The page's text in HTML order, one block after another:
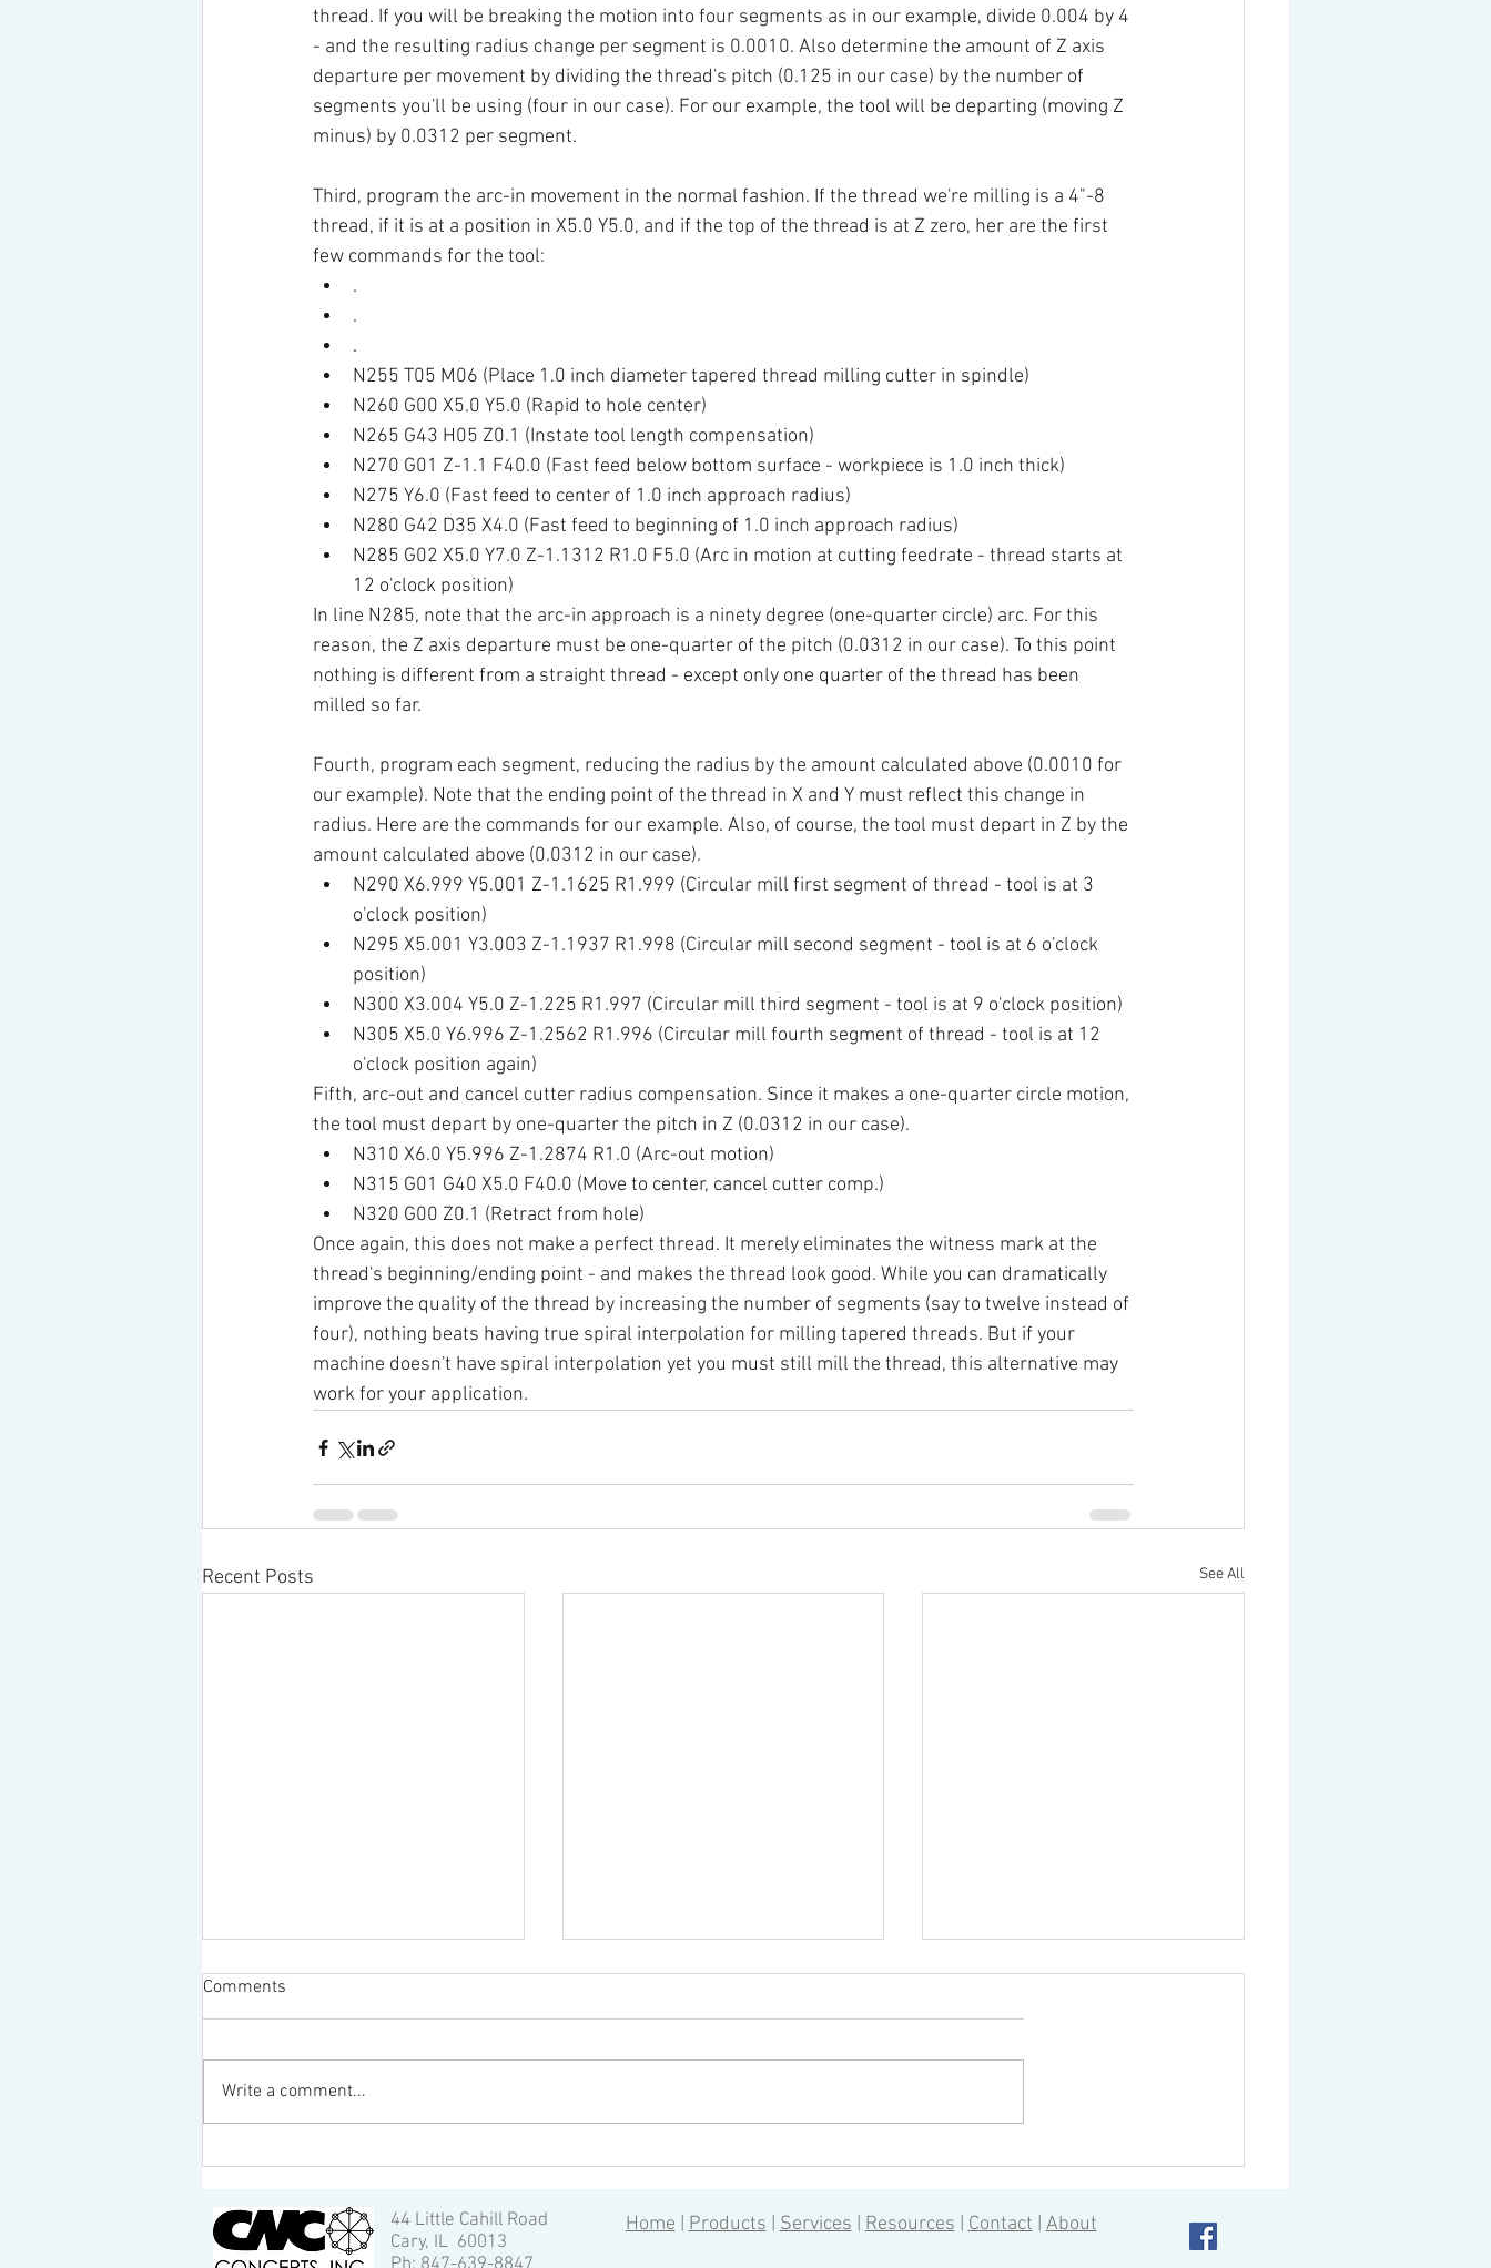
thread. If you will be breaking the motion into four segments as in our example, divide 0.004 by 4
- and the resulting radius change per segment is 0.0010. Also determine the amount of Z axis
departure per movement by dividing the thread's pitch (0.125 in our case) by the number of
segments you'll be using (four in our case). For our example, the tool will be departing (moving Z
minus) by 0.0312 per segment.
Third, program the arc-in movement in the normal fashion. If the thread we're milling is a 4"-8
thread, if it is at a position in X5.0 Y5.0, and if the top of the thread is at Z zero, her are the first
few commands for the tool:
.
.
.
N255 T05 M06 (Place 1.0 inch diameter tapered thread milling cutter in spindle)
N260 G00 X5.0 Y5.0 (Rapid to hole center)
N265 G43 H05 Z0.1 (Instate tool length compensation)
N270 G01 Z-1.1 F40.0 (Fast feed below bottom surface - workpiece is 1.0 inch thick)
N275 Y6.0 (Fast feed to center of 1.0 inch approach radius)
N280 G42 D35 X4.0 (Fast feed to beginning of 1.0 inch approach radius)
N285 G02 X5.0 Y7.0 Z-1.1312 R1.0 F5.0 (Arc in motion at cutting feedrate - thread starts at
12 o'clock position)
In line N285, note that the arc-in approach is a ninety degree (one-quarter circle) arc. For this
reason, the Z axis departure must be one-quarter of the pitch (0.0312 in our case). To this point
nothing is different from a straight thread - except only one quarter of the thread has been
milled so far.
Fourth, program each segment, reducing the radius by the amount calculated above (0.0010 for
our example). Note that the ending point of the thread in X and Y must reflect this change in
radius. Here are the commands for our example. Also, of course, the tool must depart in Z by the
amount calculated above (0.0312 in our case).
N290 X6.999 Y5.001 Z-1.1625 R1.999 (Circular mill first segment of thread - tool is at 3
o'clock position)
N295 X5.001 Y3.003 Z-1.1937 R1.998 (Circular mill second segment - tool is at 6 o'clock
position)
N300 X3.004 Y5.0 Z-1.225 R1.997 (Circular mill third segment - tool is at 9 o'clock position)
N305 X5.0 Y6.996 Z-1.2562 R1.996 (Circular mill fourth segment of thread - tool is at 12
o'clock position again)
Fifth, arc-out and cancel cutter radius compensation. Since it makes a one-quarter circle motion,
the tool must depart by one-quarter the pitch in Z (0.0312 in our case).
N310 X6.0 Y5.996 Z-1.2874 R1.0 (Arc-out motion)
N315 G01 G40 X5.0 F40.0 (Move to center, cancel cutter comp.)
N320 G00 Z0.1 (Retract from hole)
Once again, this does not make a perfect thread. It merely eliminates the witness mark at the
thread's beginning/ending point - and makes the thread look good. While you can dramatically
improve the quality of the thread by increasing the number of segments (say to twelve instead of
four), nothing beats having true spiral interpolation for milling tapered threads. But if your
machine doesn't have spiral interpolation yet you must still mill the thread, this alternative may
work for your application.
Recent Posts See All
program!
Comments
Write a comment...
44 Little Cahill Road
Cary, IL 60013
Home|Products|Services|Resources|Contact|About